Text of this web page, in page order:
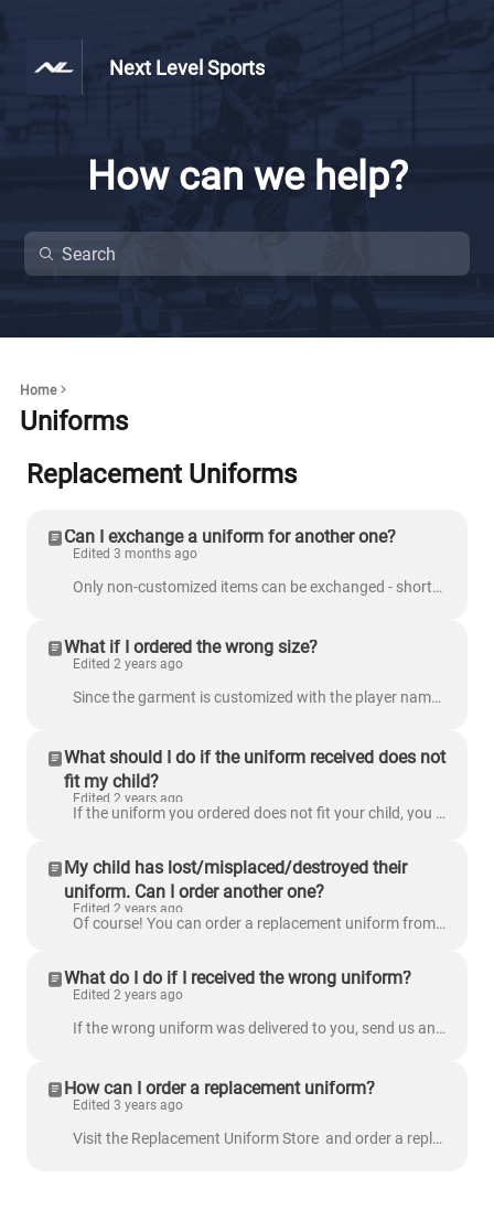
Next Level Sports
How can we help?
Home
Uniforms
Replacement Uniforms
Can I exchange a uniform for another one?
Edited 3 months ago
Only non-customized items can be exchanged - shorts, gloves, knee pads, compression shirt, compression pants . If you send any customized items to us,...
What if I ordered the wrong size?
Edited 2 years ago
Since the garment is customized with the player name and number, exchanging the uniform is not an available option. If you ordered the wrong size, you...
What should I do if the uniform received does not
fit my child?
Edited 2 years ago
If the uniform you ordered does not fit your child, you can order a replacement uniform from the Replacement Uniforms page. Read: How can I order ...
My child has lost/misplaced/destroyed their
uniform. Can I order another one?
Edited 2 years ago
Of course! You can order a replacement uniform from our Replacement Uniforms page. Read: How can I order a replacement uniform?
What do I do if I received the wrong uniform?
Edited 2 years ago
If the wrong uniform was delivered to you, send us an email at support@nextlevelsports.com with the following details: Order number Include a pictur...
How can I order a replacement uniform?
Edited 3 years ago
Visit the Replacement Uniform Store and order a replacement uniform. To ensure that we process the correct uniform, provide the following accurate ...